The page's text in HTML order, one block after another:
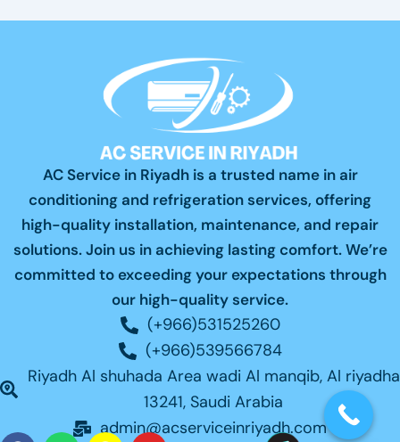
AC Service in Riyadh is a trusted name in air
conditioning and refrigeration services, offering
high-quality installation, maintenance, and repair
solutions. Join us in achieving lasting comfort. We’re
committed to exceeding your expectations through
our high-quality service.
(+966)531525260
(+966)539566784
Riyadh Al shuhada Area wadi Al manqib, Al riyadha
13241, Saudi Arabia
admin@acserviceinriyadh.com